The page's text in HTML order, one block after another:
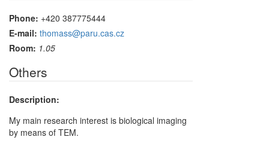
Phone: +420 387775444
E-mail: thomass@paru.cas.cz
Room: 1.05
Others
Description:
My main research interest is biological imaging
by means of TEM.